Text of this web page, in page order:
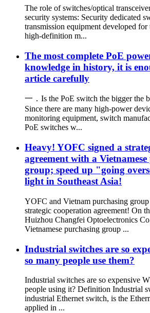
The role of switches/optical
security systems: Security dedicated
transmission equipment developed for
high-definition m...
The most complete PoE
knowledge in history, it is
article carefully
一．Is the PoE switch the
Since there are many high-power
monitoring equipment, switch
PoE switches w...
Heavy! YOFC signed a
agreement with a
group; speed up "going
light in Southeast Asia!
YOFC and Vietnam purchasing
strategic cooperation agreement! On
Huizhou Changfei Optoelectronics
Vietnamese purchasing group ...
Industrial switches are so
so many people use them?
Industrial switches are so expensive
people using it? Definition Industrial
industrial Ethernet switch, is the
applied in ...